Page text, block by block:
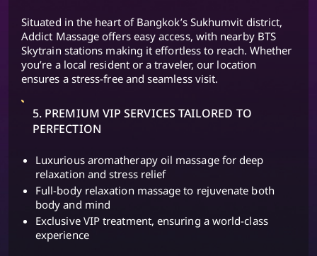
Situated in the heart of Bangkok’s Sukhumvit district,
Addict Massage offers easy access, with nearby BTS
Skytrain stations making it effortless to reach. Whether
you’re a local resident or a traveler, our location
ensures a stress-free and seamless visit.
5. PREMIUM VIP SERVICES TAILORED TO
PERFECTION
Luxurious aromatherapy oil massage for deep
relaxation and stress relief
Full-body relaxation massage to rejuvenate both
body and mind
Exclusive VIP treatment, ensuring a world-class
experience